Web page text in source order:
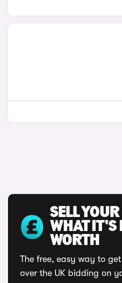
SELL
WHAT IT'S
WORTH
The free, easy way to get
over the UK bidding on